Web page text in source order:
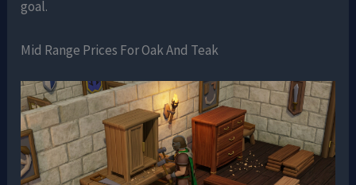
goal.
Mid Range Prices For Oak And Teak